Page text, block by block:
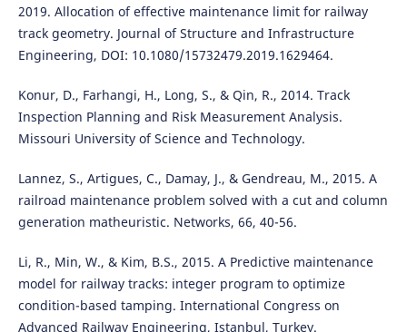
2019. Allocation of effective maintenance limit for railway
track geometry. Journal of Structure and Infrastructure
Engineering, DOI: 10.1080/15732479.2019.1629464.
Konur, D., Farhangi, H., Long, S., & Qin, R., 2014. Track
Inspection Planning and Risk Measurement Analysis.
Missouri University of Science and Technology.
Lannez, S., Artigues, C., Damay, J., & Gendreau, M., 2015. A
railroad maintenance problem solved with a cut and column
generation matheuristic. Networks, 66, 40-56.
Li, R., Min, W., & Kim, B.S., 2015. A Predictive maintenance
model for railway tracks: integer program to optimize
condition-based tamping. International Congress on
Advanced Railway Engineering, Istanbul, Turkey.